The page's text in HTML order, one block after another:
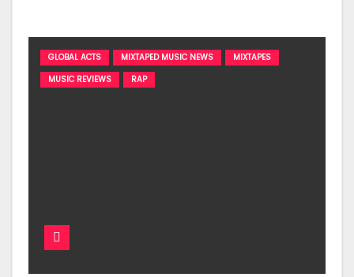
GLOBAL ACTS MIXTAPED MUSIC NEWS
MIXTAPES
MUSIC REVIEWS
RAP